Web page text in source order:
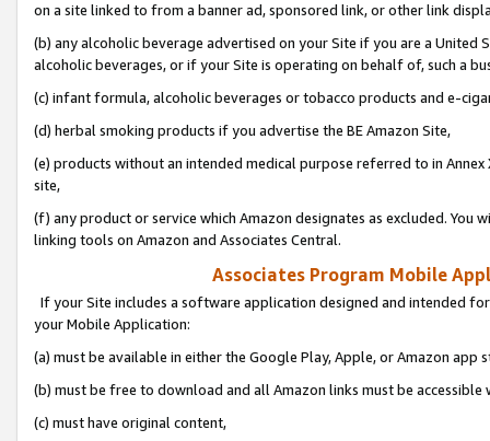
on a site linked to from a banner ad, sponsored link, or other link
(b) any alcoholic beverage advertised on your Site if you are a
alcoholic beverages, or if your Site is operating on behalf of, such a
(c) infant formula, alcoholic beverages or tobacco products and e-
(d) herbal smoking products if you advertise the BE Amazon Site,
(e) products without an intended medical purpose referred to in
site,
(f) any product or service which Amazon designates as excluded. You
linking tools on Amazon and Associates Central.
Associates Program Mobile
If your Site includes a software application designed and intended
your Mobile Application:
(a) must be available in either the Google Play, Apple, or Amazon app
(b) must be free to download and all Amazon links must be
(c) must have original content,